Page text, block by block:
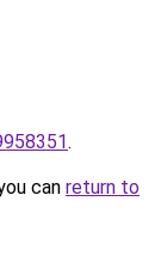
.
can return to